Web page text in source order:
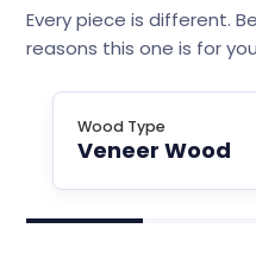
Every piece is different.
reasons this one is for
Wood Type
Veneer Wood